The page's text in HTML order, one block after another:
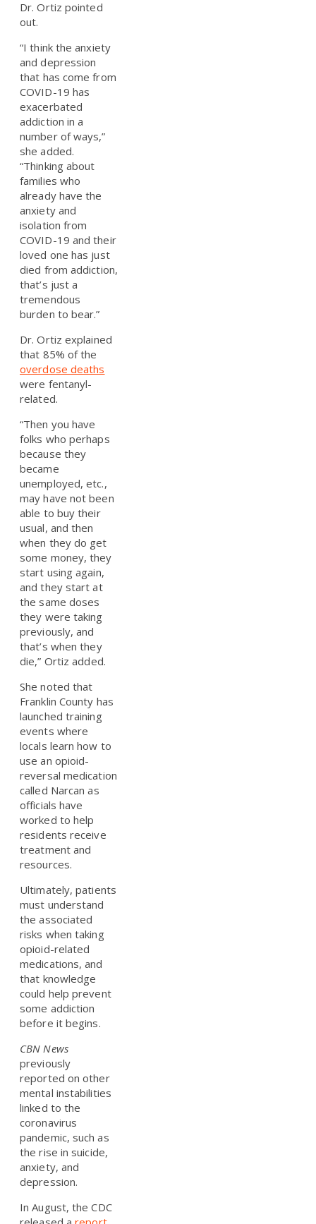
Dr. Ortiz pointed
out.
“I think the anxiety
and depression
that has come from
COVID-19 has
exacerbated
addiction in a
number of ways,”
she added.
“Thinking about
families who
already have the
anxiety and
isolation from
COVID-19 and their
loved one has just
died from addiction,
that’s just a
tremendous
burden to bear.”
Dr. Ortiz explained
that 85% of the
overdose deaths
were fentanyl-
related.
“Then you have
folks who perhaps
because they
became
unemployed, etc.,
may have not been
able to buy their
usual, and then
when they do get
some money, they
start using again,
and they start at
the same doses
they were taking
previously, and
that’s when they
die,” Ortiz added.
She noted that
Franklin County has
launched training
events where
locals learn how to
use an opioid-
reversal medication
called Narcan as
officials have
worked to help
residents receive
treatment and
resources.
Ultimately, patients
must understand
the associated
risks when taking
opioid-related
medications, and
that knowledge
could help prevent
some addiction
before it begins.
CBN News
previously
reported on other
mental instabilities
linked to the
coronavirus
pandemic, such as
the rise in suicide,
anxiety, and
depression.
In August, the CDC